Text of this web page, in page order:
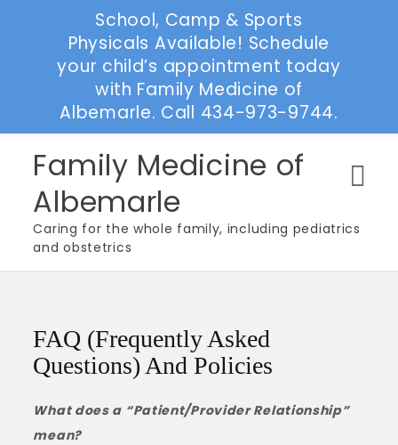
content
Family Medicine of
Albemarle
Caring for the whole family, including pediatrics
and obstetrics
FAQ (Frequently Asked
Questions) And Policies
What does a “Patient/Provider Relationship”
mean?
School, Camp & Sports
Physicals Available! Schedule
your child’s appointment today
with Family Medicine of
Albemarle. Call 434-973-9744.